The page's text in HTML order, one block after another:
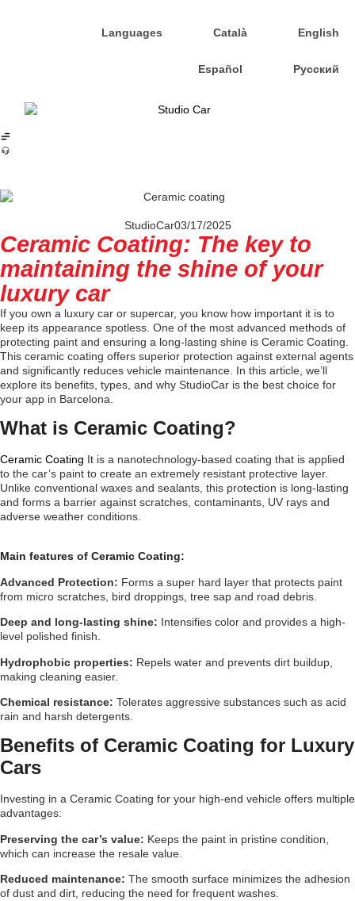
Languages Català English
Español Русский
StudioCar03/17/2025
Ceramic Coating: The key to
maintaining the shine of your
luxury car
If you own a luxury car or supercar, you know how important it is to
keep its appearance spotless. One of the most advanced methods of
protecting paint and ensuring a long-lasting shine is Ceramic Coating.
This ceramic coating offers superior protection against external agents
and significantly reduces vehicle maintenance. In this article, we’ll
explore its benefits, types, and why StudioCar is the best choice for
your app in Barcelona.
What is Ceramic Coating?
Ceramic Coating It is a nanotechnology-based coating that is applied
to the car’s paint to create an extremely resistant protective layer.
Unlike conventional waxes and sealants, this protection is long-lasting
and forms a barrier against scratches, contaminants, UV rays and
adverse weather conditions.
Main features of Ceramic Coating:
Advanced Protection: Forms a super hard layer that protects paint
from micro scratches, bird droppings, tree sap and road debris.
Deep and long-lasting shine: Intensifies color and provides a high-
level polished finish.
Hydrophobic properties: Repels water and prevents dirt buildup,
making cleaning easier.
Chemical resistance: Tolerates aggressive substances such as acid
rain and harsh detergents.
Benefits of Ceramic Coating for Luxury
Cars
Investing in a Ceramic Coating for your high-end vehicle offers multiple
advantages:
Preserving the car’s value: Keeps the paint in pristine condition,
which can increase the resale value.
Reduced maintenance: The smooth surface minimizes the adhesion
of dust and dirt, reducing the need for frequent washes.